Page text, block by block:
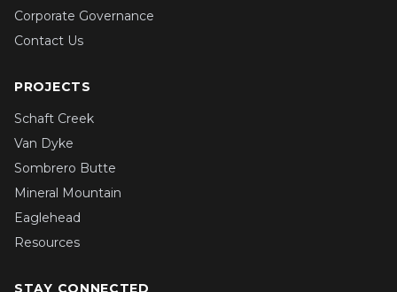
Corporate Governance
Contact Us
PROJECTS
Schaft Creek
Van Dyke
Sombrero Butte
Mineral Mountain
Eaglehead
Resources
STAY CONNECTED